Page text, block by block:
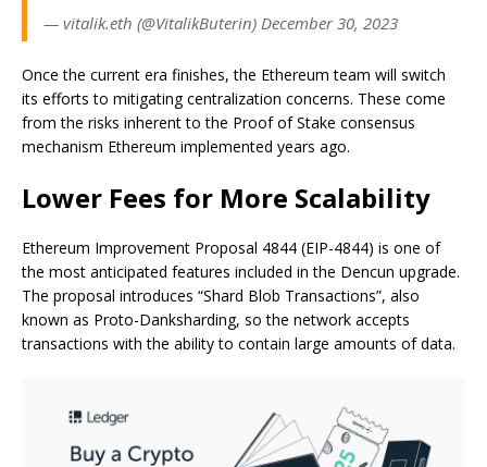
— vitalik.eth (@VitalikButerin) December 30, 2023
Once the current era finishes, the Ethereum team will switch
its efforts to mitigating centralization concerns. These come
from the risks inherent to the Proof of Stake consensus
mechanism Ethereum implemented years ago.
Lower Fees for More Scalability
Ethereum Improvement Proposal 4844 (EIP-4844) is one of
the most anticipated features included in the Dencun upgrade.
The proposal introduces “Shard Blob Transactions”, also
known as Proto-Danksharding, so the network accepts
transactions with the ability to contain large amounts of data.